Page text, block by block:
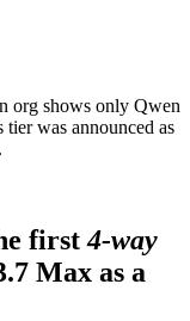
org shows only Qwen
was announced as
first 4-way
Max as a